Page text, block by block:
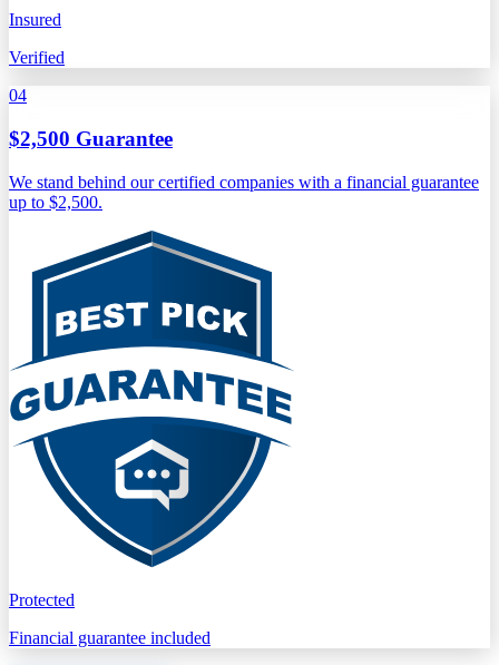
Insured
Verified
04
$2,500 Guarantee
We stand behind our certified companies with a financial guarantee
up to $2,500.
Protected
Financial guarantee included